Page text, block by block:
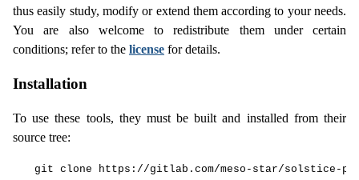
thus easily study, modify or extend them according to your needs.
You are also welcome to redistribute them under certain
conditions; refer to the license for details.
Installation
To use these tools, they must be built and installed from their
source tree:
git clone https://gitlab.com/meso-star/solstice-